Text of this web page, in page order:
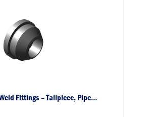
Fittings – Tailpiece, Pipe…